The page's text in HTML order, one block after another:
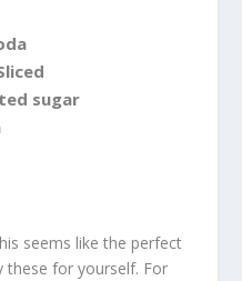
sugar
seems like the perfect
these for yourself. For